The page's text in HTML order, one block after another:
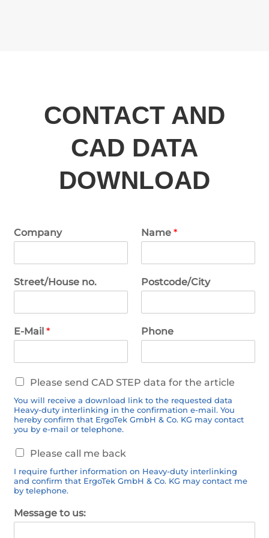
CONTACT AND
CAD DATA
DOWNLOAD
Company Name *
Street/House no. Postcode/City
E-Mail* Phone
C
D
d
a
a
Please send CAD STEP data for the article
You will receive a download link to the requested data
Heavy-duty interlinking in the confirmation e-mail. You
hereby confirm that ErgoTek GmbH & Co. KG may contact
you by e-mail or telephone.
C
l
l
b
a
c
Please call me back
I require further information on Heavy-duty interlinking
and confirm that ErgoTek GmbH & Co. KG may contact me
by telephone.
Message to us: